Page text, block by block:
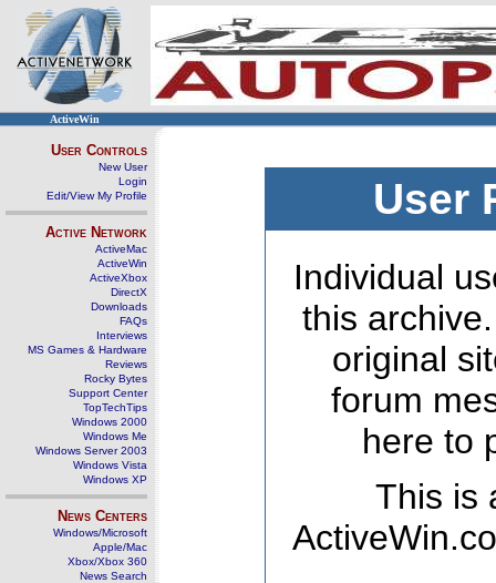
ActiveWin
User Controls
New User
Login
Edit/View My Profile
Active Network
ActiveMac
ActiveWin
ActiveXbox
DirectX
Downloads
FAQs
Interviews
MS Games & Hardware
Reviews
Rocky Bytes
Support Center
TopTechTips
Windows 2000
Windows Me
Windows Server 2003
Windows Vista
Windows XP
News Centers
Windows/Microsoft
Apple/Mac
Xbox/Xbox 360
News Search
User
Individual
this
original
forum
here to
This is